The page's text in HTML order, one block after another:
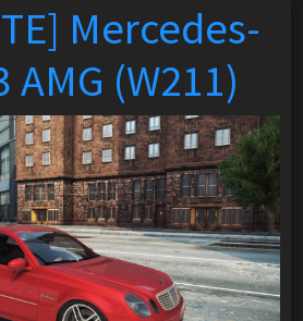
Mercedes-
AMG (W211)